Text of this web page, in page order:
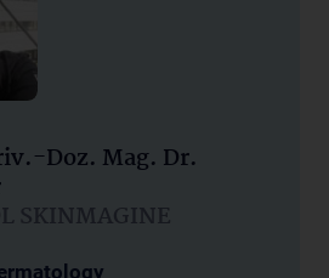
Doz. Mag. Dr.
SKINMAGINE